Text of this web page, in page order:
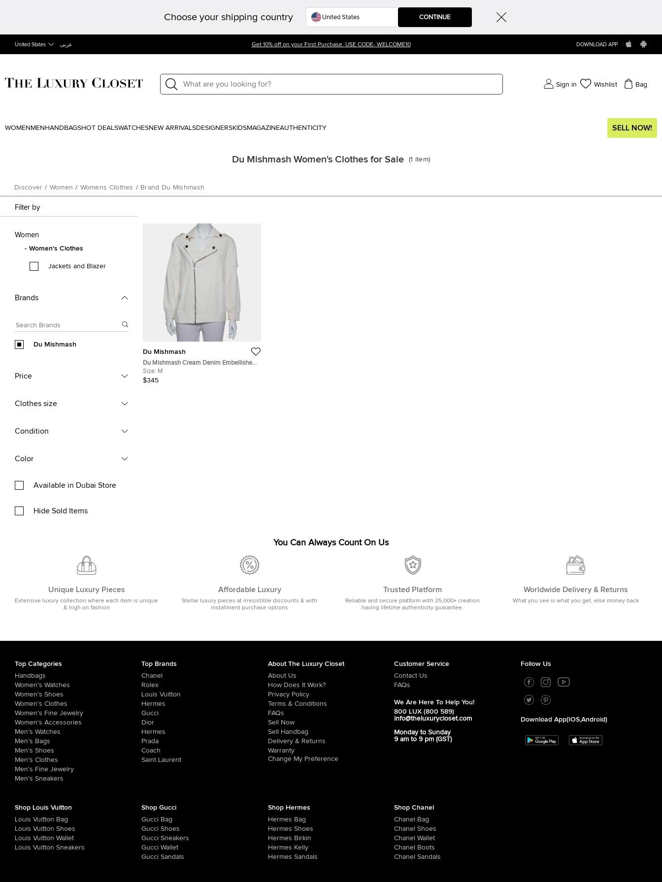
Choose your shipping country CONTINUE
United States عربى Get 10% off on your First Purchase. USE CODE- WELCOME10 DOWNLOAD APP
Sign in Wishlist Bag
WOMEN MEN HANDBAGSHOT DEALSWATCHESNEW ARRIVALSDESIGNERSKIDSMAGAZINEAUTHENTICITY SELL NOW!
Du Mishmash Women's Clothes for Sale (1 item)
Discover / Women / Womens Clothes / Brand Du Mishmash
Filter by
Women
Women's Clothes
Jackets and Blazer
Brands
Du Mishmash
Price
Clothes size
Condition
Color
Available in Dubai Store
Hide Sold Items
Du Mishmash
Du Mishmash Cream Denim Embellished
Detail Jacket M
Size: M
$345
You Can Always Count On Us
Unique Luxury Pieces
Extensive luxury collection where each item is unique
& high on fashion
Affordable Luxury
Stellar luxury pieces at irresistible discounts & with
installment purchase options
Trusted Platform
Reliable and secure platform with 25,000+ creation
having lifetime authenticity guarantee.
Worldwide Delivery & Returns
What you see is what you get, else money back
Top Categories
Handbags
Women's Watches
Women's Shoes
Women's Clothes
Women's Fine Jewelry
Women's Accessories
Men's Watches
Men's Bags
Men's Shoes
Men's Clothes
Men's Fine Jewelry
Men's Sneakers
Top Brands
Chanel
Rolex
Louis Vuitton
Hermes
Gucci
Dior
Hermes
Prada
Coach
Saint Laurent
About The Luxury Closet
About Us
How Does It Work?
Privacy Policy
Terms & Conditions
FAQs
Sell Now
Sell Handbag
Delivery & Returns
Warranty
Change My Preference
Customer Service
Contact Us
FAQs
We Are Here To Help You!
800 LUX (800 589)
info@theluxurycloset.com
Monday to Sunday
9 am to 9 pm (GST)
Follow Us
Download App(iOS,Android)
Shop Louis Vuitton
Louis Vuitton Bag
Louis Vuitton Shoes
Louis Vuitton Wallet
Louis Vuitton Sneakers
Shop Gucci
Gucci Bag
Gucci Shoes
Gucci Sneakers
Gucci Wallet
Gucci Sandals
Shop Hermes
Hermes Bag
Hermes Shoes
Hermes Birkin
Hermes Kelly
Hermes Sandals
Shop Chanel
Chanel Bag
Chanel Shoes
Chanel Wallet
Chanel Boots
Chanel Sandals